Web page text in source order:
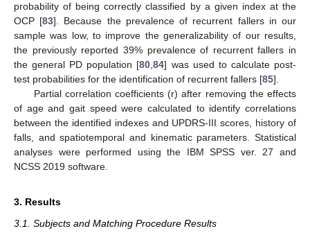
probability of being correctly classified by a given index at the
OCP [83]. Because the prevalence of recurrent fallers in our
sample was low, to improve the generalizability of our results,
the previously reported 39% prevalence of recurrent fallers in
the general PD population [80 ,84] was used to calculate post-
test probabilities for the identification of recurrent fallers [85].
Partial correlation coefficients (r) after removing the effects
of age and gait speed were calculated to identify correlations
between the identified indexes and UPDRS-III scores, history of
falls, and spatiotemporal and kinematic parameters. Statistical
analyses were performed using the IBM SPSS ver. 27 and
NCSS 2019 software.
3. Results
3.1. Subjects and Matching Procedure Results